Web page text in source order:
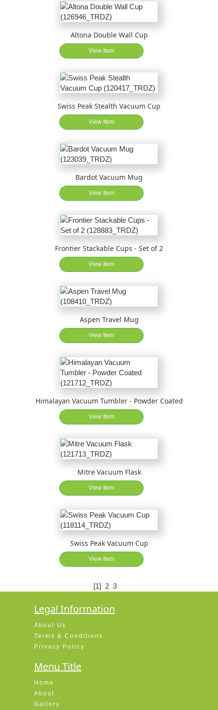
Altona Double Wall Cup
View Item
Swiss Peak Stealth Vacuum Cup
View Item
Bardot Vacuum Mug
View Item
Frontier Stackable Cups - Set of 2
View Item
Aspen Travel Mug
View Item
Himalayan Vacuum Tumbler - Powder Coated
View Item
Mitre Vacuum Flask
View Item
Swiss Peak Vacuum Cup
View Item
[1] 2 3
Legal Information
About Us
Terms & Conditions
Privacy Policy
Menu Title
Home
About
Gallery